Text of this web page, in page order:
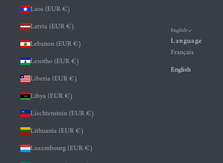
Laos (EUR €)
Latvia (EUR €)
Lebanon (EUR €)
Lesotho (EUR €)
Liberia (EUR €)
Libya (EUR €)
Liechtenstein (EUR €)
Lithuania (EUR €)
Luxembourg (EUR €)
English
Language
Français
English